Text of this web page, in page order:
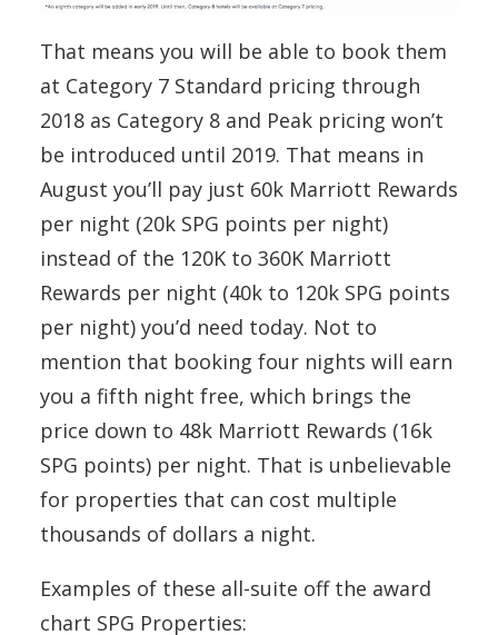
That means you will be able to book them
at Category 7 Standard pricing through
2018 as Category 8 and Peak pricing won’t
be introduced until 2019. That means in
August you’ll pay just 60k Marriott Rewards
per night (20k SPG points per night)
instead of the 120K to 360K Marriott
Rewards per night (40k to 120k SPG points
per night) you’d need today. Not to
mention that booking four nights will earn
you a fifth night free, which brings the
price down to 48k Marriott Rewards (16k
SPG points) per night. That is unbelievable
for properties that can cost multiple
thousands of dollars a night.
Examples of these all-suite off the award
chart SPG Properties: